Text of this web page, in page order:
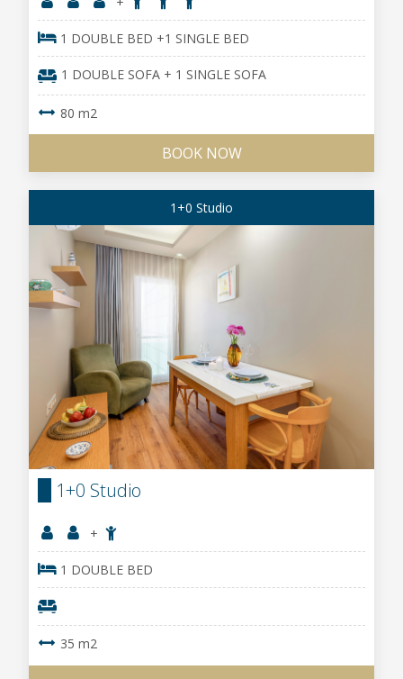
1 DOUBLE BED +1 SINGLE BED
1 DOUBLE SOFA + 1 SINGLE SOFA
80 m2
BOOK NOW
1+0 Studio
1+0 Studio
+
1 DOUBLE BED
35 m2